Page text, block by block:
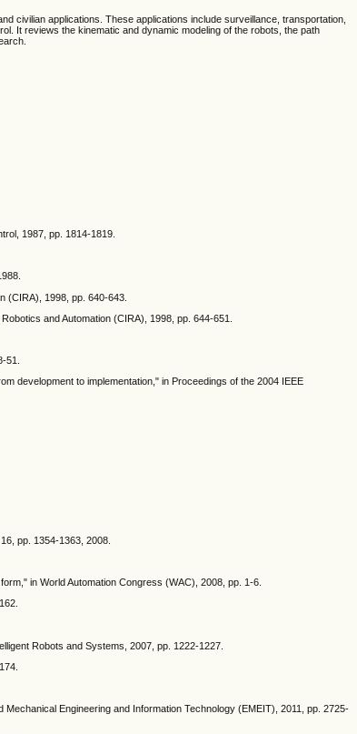
civilian applications. These applications include surveillance, transportation,
It reviews the kinematic and dynamic modeling of the robots, the path
1987, pp. 1814-1819.
(CIRA), 1998, pp. 640-643.
and Automation (CIRA), 1998, pp. 644-651.
51.
development to implementation," in Proceedings of the 2004 IEEE
pp. 1354-1363, 2008.
in World Automation Congress (WAC), 2008, pp. 1-6.
Robots and Systems, 2007, pp. 1222-1227.
Engineering and Information Technology (EMEIT), 2011, pp. 2725-